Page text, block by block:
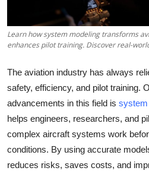
Finance
Tech
Real Estate
General
Top 10
Learn how system modeling transforms
enhances pilot training. Discover real-
The aviation industry has always
safety, efficiency, and pilot training.
advancements in this field is system
helps engineers, researchers, and
complex aircraft systems work
conditions. By using accurate
reduces risks, saves costs, and